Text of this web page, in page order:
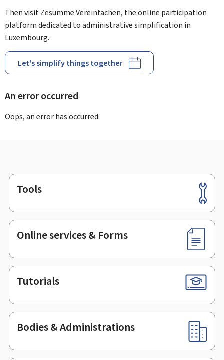
Then visit Zesumme Vereinfachen, the online participation
platform dedicated to administrative simplification in
Luxembourg.
Let's simplify things together
An error occurred
Oops, an error has occurred.
Footer
Tools
Online services & Forms
Tutorials
Bodies & Administrations